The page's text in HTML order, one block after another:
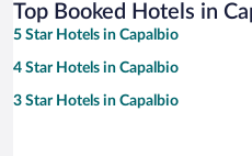
Top Booked Hotels in
5 Star Hotels in Capalbio
4 Star Hotels in Capalbio
3 Star Hotels in Capalbio